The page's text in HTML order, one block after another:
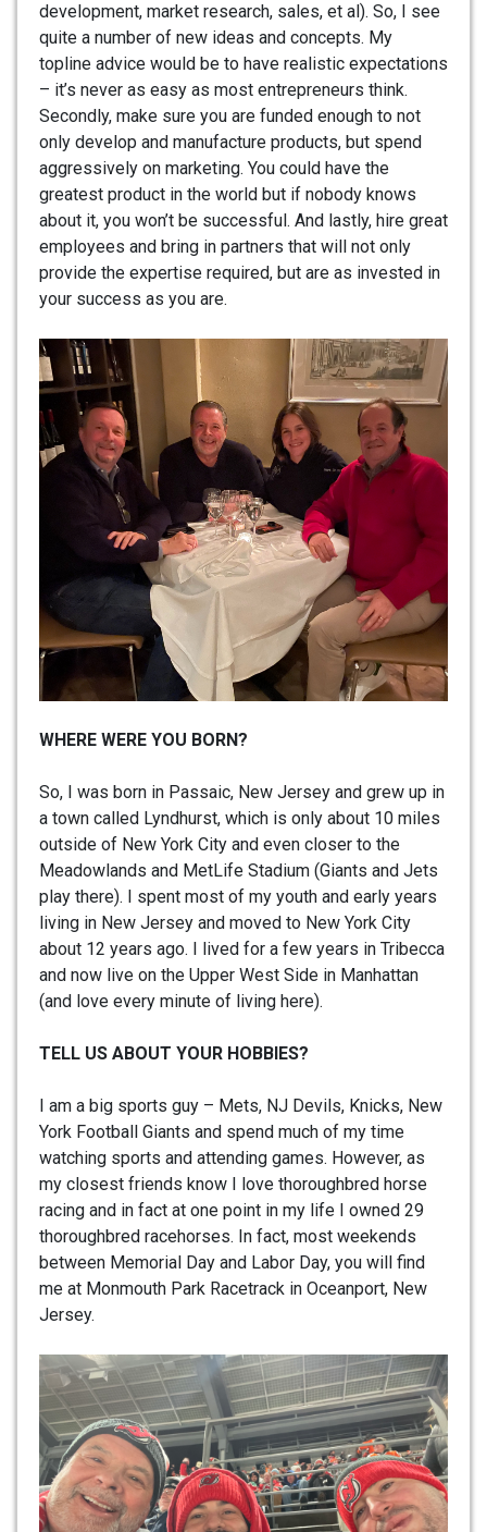
development, market research, sales, et al). So, I see
quite a number of new ideas and concepts. My
topline advice would be to have realistic expectations
– it’s never as easy as most entrepreneurs think.
Secondly, make sure you are funded enough to not
only develop and manufacture products, but spend
aggressively on marketing. You could have the
greatest product in the world but if nobody knows
about it, you won’t be successful. And lastly, hire great
employees and bring in partners that will not only
provide the expertise required, but are as invested in
your success as you are.
WHERE WERE YOU BORN?
So, I was born in Passaic, New Jersey and grew up in
a town called Lyndhurst, which is only about 10 miles
outside of New York City and even closer to the
Meadowlands and MetLife Stadium (Giants and Jets
play there). I spent most of my youth and early years
living in New Jersey and moved to New York City
about 12 years ago. I lived for a few years in Tribecca
and now live on the Upper West Side in Manhattan
(and love every minute of living here).
TELL US ABOUT YOUR HOBBIES?
I am a big sports guy – Mets, NJ Devils, Knicks, New
York Football Giants and spend much of my time
watching sports and attending games. However, as
my closest friends know I love thoroughbred horse
racing and in fact at one point in my life I owned 29
thoroughbred racehorses. In fact, most weekends
between Memorial Day and Labor Day, you will find
me at Monmouth Park Racetrack in Oceanport, New
Jersey.